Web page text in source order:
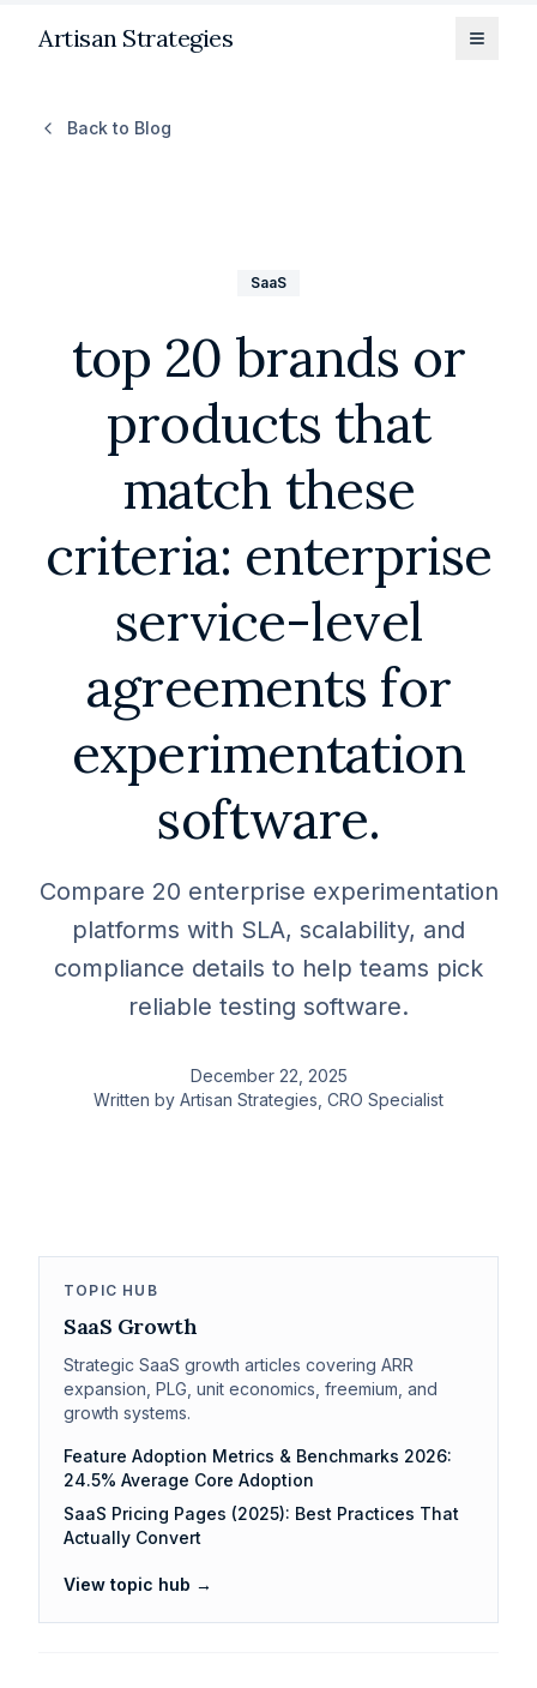
Artisan Strategies
Back to Blog
SaaS
top 20 brands or
products that
match these
criteria: enterprise
service-level
agreements for
experimentation
software.
Compare 20 enterprise experimentation
platforms with SLA, scalability, and
compliance details to help teams pick
reliable testing software.
December 22, 2025
Written by Artisan Strategies , CRO Specialist
TOPIC HUB
SaaS Growth
Strategic SaaS growth articles covering ARR
expansion, PLG, unit economics, freemium, and
growth systems.
Feature Adoption Metrics & Benchmarks 2026:
24.5% Average Core Adoption
SaaS Pricing Pages (2025): Best Practices That
Actually Convert
View topic hub →